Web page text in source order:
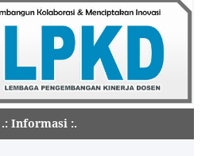
.: Informasi :.